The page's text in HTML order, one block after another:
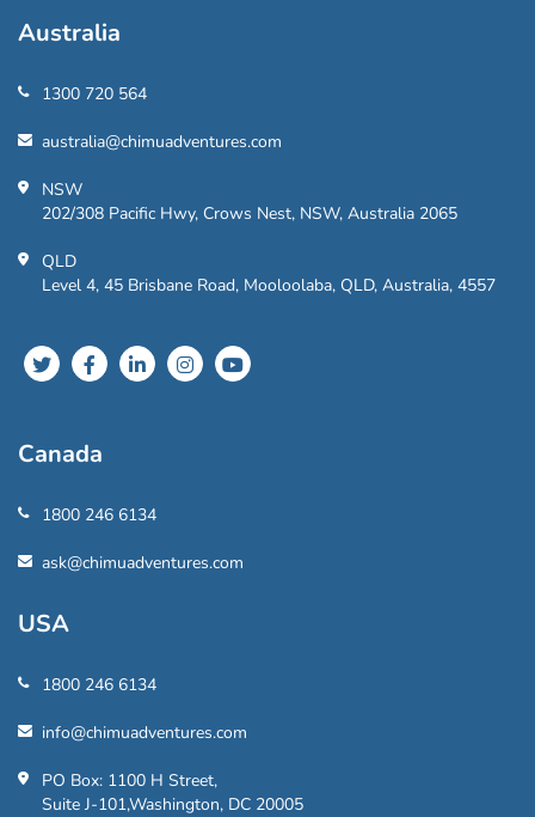
Australia
1300 720 564
australia@chimuadventures.com
NSW
202/308 Pacific Hwy, Crows Nest, NSW, Australia 2065
QLD
Level 4, 45 Brisbane Road, Mooloolaba, QLD, Australia, 4557
Canada
1800 246 6134
ask@chimuadventures.com
USA
1800 246 6134
info@chimuadventures.com
PO Box: 1100 H Street,
Suite J-101,Washington, DC 20005